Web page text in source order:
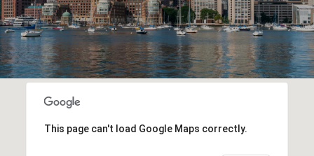
This page can't load Google Maps correctly.